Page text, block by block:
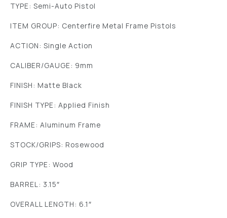
TYPE: Semi-Auto Pistol
ITEM GROUP: Centerfire Metal Frame Pistols
ACTION: Single Action
CALIBER/GAUGE: 9mm
FINISH: Matte Black
FINISH TYPE: Applied Finish
FRAME: Aluminum Frame
STOCK/GRIPS: Rosewood
GRIP TYPE: Wood
BARREL: 3.15″
OVERALL LENGTH: 6.1″